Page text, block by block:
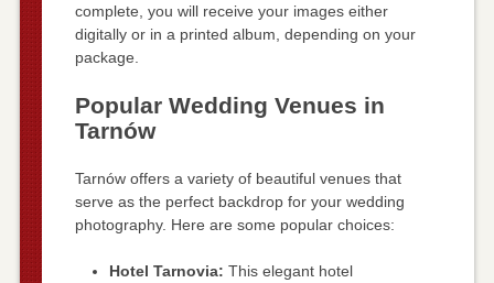
complete, you will receive your images either
digitally or in a printed album, depending on your
package.
Popular Wedding Venues in
Tarnów
Tarnów offers a variety of beautiful venues that
serve as the perfect backdrop for your wedding
photography. Here are some popular choices:
Hotel Tarnovia: This elegant hotel